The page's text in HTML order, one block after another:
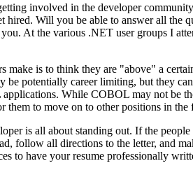
involved in the developer
Will you be able to answer all the
At the various .NET user groups I
is to think they are "above" a
potentially career limiting, but they
While COBOL may not be
to move on to other positions in the
is all about standing out. If the
follow all directions to the letter, and
to have your resume professionally